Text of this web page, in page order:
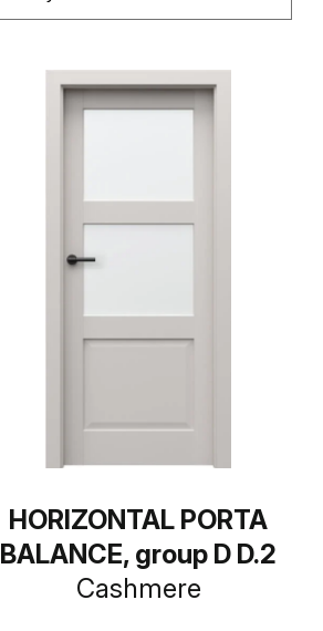
HORIZONTAL PORTA
BALANCE, group D D.2
Cashmere